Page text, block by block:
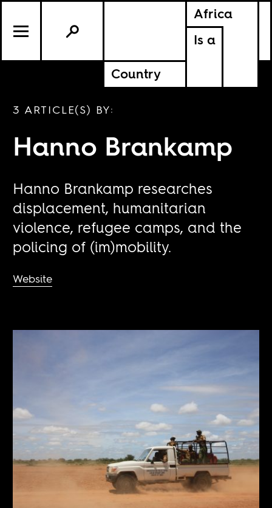
Africa
Is a
Country
3 ARTICLE(S) BY:
Hanno Brankamp
Hanno Brankamp researches
displacement, humanitarian
violence, refugee camps, and the
policing of (im)mobility.
Website